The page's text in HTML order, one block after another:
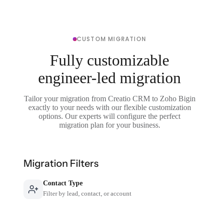
CUSTOM MIGRATION
Fully customizable
engineer-led migration
Tailor your migration from Creatio CRM to Zoho Bigin
exactly to your needs with our flexible customization
options. Our experts will configure the perfect
migration plan for your business.
Migration Filters
Contact Type
Filter by lead, contact, or account